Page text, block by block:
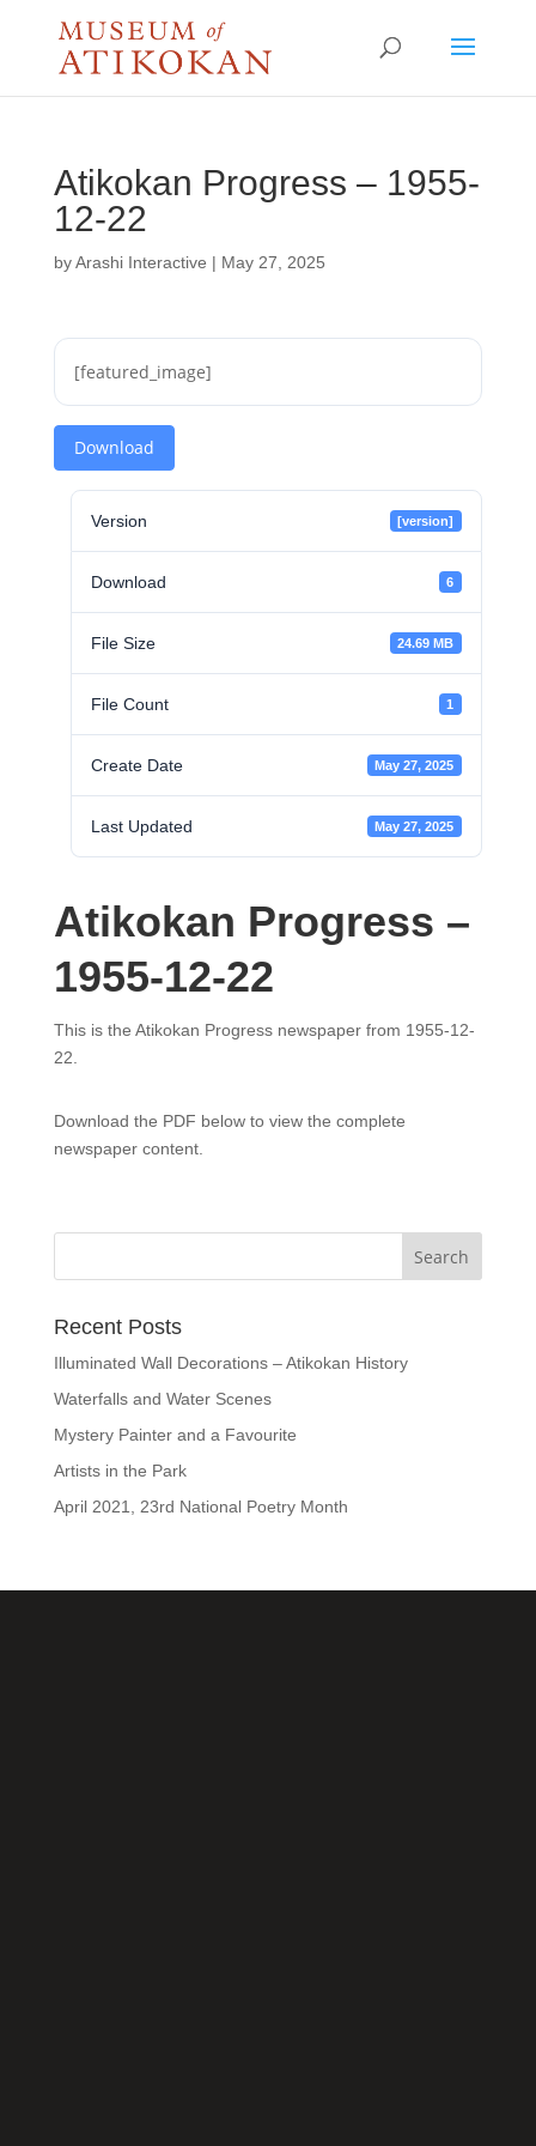
Atikokan Progress – 1955-
12-22
byArashi Interactive | May 27, 2025
[featured_image]
Download
Version [version]
Download 6
File Size 24.69 MB
File Count 1
Create Date May 27, 2025
Last Updated May 27, 2025
Atikokan Progress –
1955-12-22
This is the Atikokan Progress newspaper from 1955-12-
22.
Download the PDF below to view the complete
newspaper content.
Recent Posts
Illuminated Wall Decorations – Atikokan History
Waterfalls and Water Scenes
Mystery Painter and a Favourite
Artists in the Park
April 2021, 23rd National Poetry Month